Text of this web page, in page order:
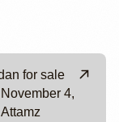
for sale
4,